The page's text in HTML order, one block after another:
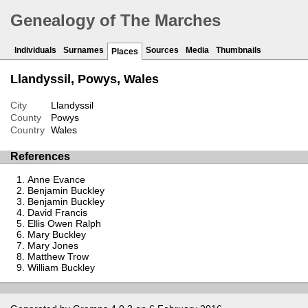
Genealogy of The Marches
Individuals Surnames Places Sources Media Thumbnails
Llandyssil, Powys, Wales
City
Llandyssil
County
Powys
Country Wales
References
Anne Evance
Benjamin Buckley
Benjamin Buckley
David Francis
Ellis Owen Ralph
Mary Buckley
Mary Jones
Matthew Trow
William Buckley